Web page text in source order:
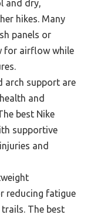
and dry,
hikes. Many
panels or
for airflow while
arch support are
and
best Nike
supportive
and
reducing fatigue
The best